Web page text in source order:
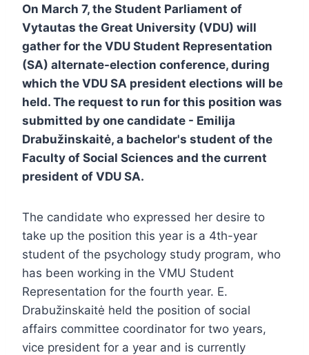
On March 7, the Student Parliament of
Vytautas the Great University (VDU) will
gather for the VDU Student Representation
(SA) alternate-election conference, during
which the VDU SA president elections will be
held. The request to run for this position was
submitted by one candidate - Emilija
Drabužinskaitė, a bachelor's student of the
Faculty of Social Sciences and the current
president of VDU SA.
The candidate who expressed her desire to
take up the position this year is a 4th-year
student of the psychology study program, who
has been working in the VMU Student
Representation for the fourth year. E.
Drabužinskaitė held the position of social
affairs committee coordinator for two years,
vice president for a year and is currently